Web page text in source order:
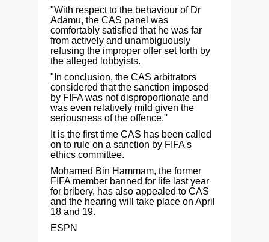
"With respect to the behaviour of Dr
Adamu, the CAS panel was
comfortably satisfied that he was far
from actively and unambiguously
refusing the improper offer set forth by
the alleged lobbyists.
"In conclusion, the CAS arbitrators
considered that the sanction imposed
by FIFA was not disproportionate and
was even relatively mild given the
seriousness of the offence.''
It is the first time CAS has been called
on to rule on a sanction by FIFA's
ethics committee.
Mohamed Bin Hammam, the former
FIFA member banned for life last year
for bribery, has also appealed to CAS
and the hearing will take place on April
18 and 19.
ESPN